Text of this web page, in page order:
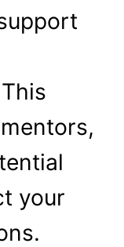
your